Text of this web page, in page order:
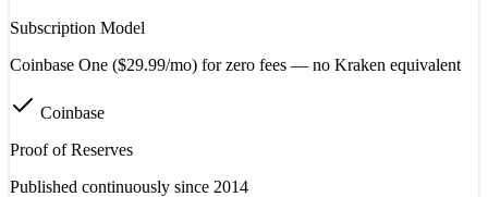
Subscription Model
Coinbase One ($29.99/mo) for zero fees — no Kraken equivalent
Coinbase
Proof of Reserves
Published continuously since 2014